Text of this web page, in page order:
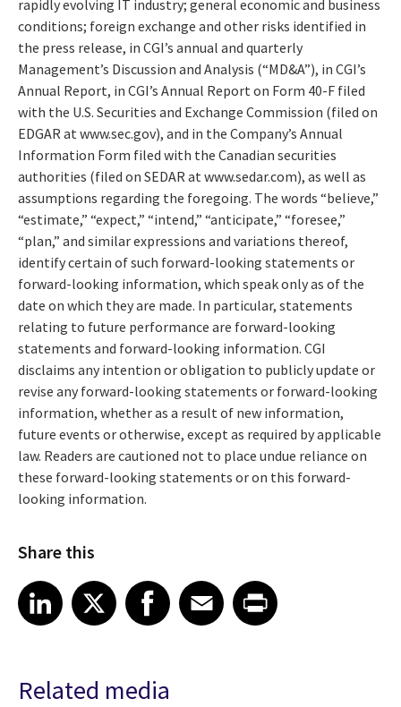
rapidly evolving IT industry; general economic and business
conditions; foreign exchange and other risks identified in
the press release, in CGI’s annual and quarterly
Management’s Discussion and Analysis (“MD&A”), in CGI’s
Annual Report, in CGI’s Annual Report on Form 40-F filed
with the U.S. Securities and Exchange Commission (filed on
EDGAR at www.sec.gov), and in the Company’s Annual
Information Form filed with the Canadian securities
authorities (filed on SEDAR at www.sedar.com), as well as
assumptions regarding the foregoing. The words “believe,”
“estimate,” “expect,” “intend,” “anticipate,” “foresee,”
“plan,” and similar expressions and variations thereof,
identify certain of such forward-looking statements or
forward-looking information, which speak only as of the
date on which they are made. In particular, statements
relating to future performance are forward-looking
statements and forward-looking information. CGI
disclaims any intention or obligation to publicly update or
revise any forward-looking statements or forward-looking
information, whether as a result of new information,
future events or otherwise, except as required by applicable
law. Readers are cautioned not to place undue reliance on
these forward-looking statements or on this forward-
looking information.
Share this
Share article on LinkedIn
LinkedIn
Share article on XShare article on Facebook
Facebook
Share article on Email
EmailShare article on Print
Related media